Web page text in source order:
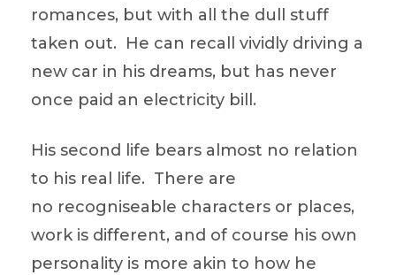
romances, but with all the dull stuff
taken out. He can recall vividly driving a
new car in his dreams, but has never
once paid an electricity bill.
His second life bears almost no relation
to his real life. There are
no recogniseable characters or places,
work is different, and of course his own
personality is more akin to how he